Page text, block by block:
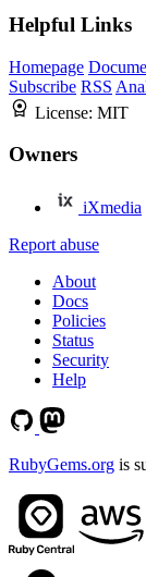
Helpful Links
Homepage
Subscribe RSS
License: MIT
Owners
iXmedia
Report abuse
About
Docs
Policies
Status
Security
Help
RubyGems.org is